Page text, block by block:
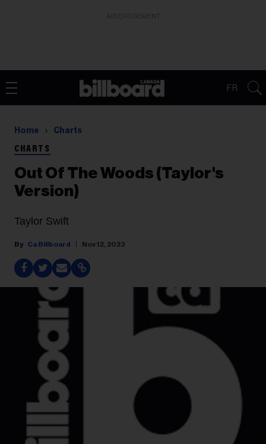
FR
Home Charts
CHARTS
Out Of The Woods (Taylor's
Version)
Taylor Swift
Ca Billboard Nov 12, 2023